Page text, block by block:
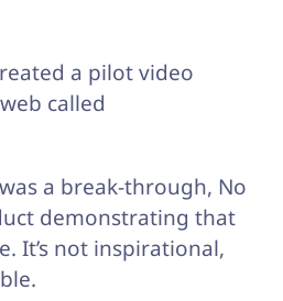
a pilot video
called
a break-through, No
demonstrating that
It’s not inspirational,